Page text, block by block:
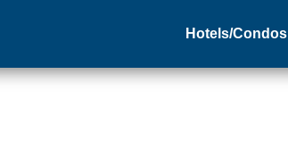
Hotels/Condos